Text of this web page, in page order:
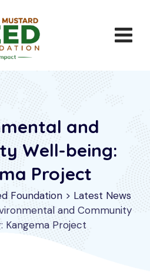
and
Well-being:
Project
Foundation> Latest News
and Community
Kangema Project